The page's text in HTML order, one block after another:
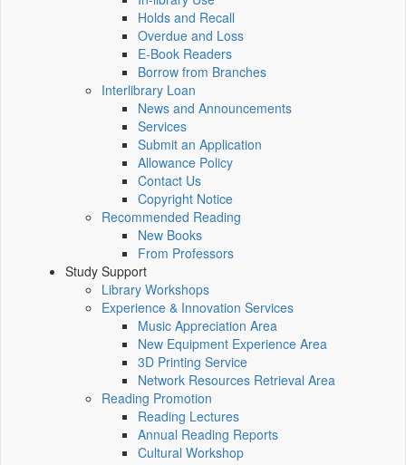
Holds and Recall
Overdue and Loss
E-Book Readers
Borrow from Branches
Interlibrary Loan
News and Announcements
Services
Submit an Application
Allowance Policy
Contact Us
Copyright Notice
Recommended Reading
New Books
From Professors
Study Support
Library Workshops
Experience & Innovation Services
Music Appreciation Area
New Equipment Experience Area
3D Printing Service
Network Resources Retrieval Area
Reading Promotion
Reading Lectures
Annual Reading Reports
Cultural Workshop